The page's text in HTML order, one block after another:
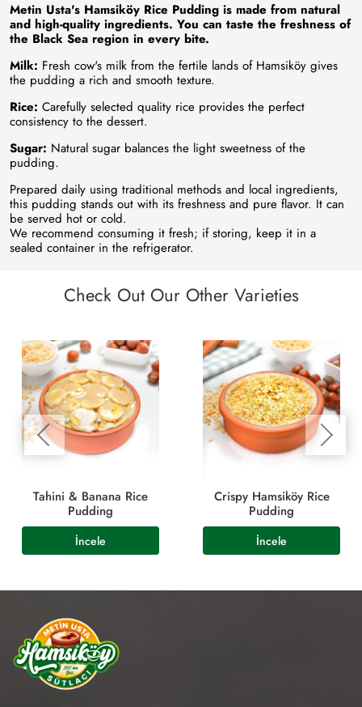
Metin Usta's Hamsiköy Rice Pudding is made from natural
and high-quality ingredients. You can taste the freshness of
the Black Sea region in every bite.
Milk: Fresh cow's milk from the fertile lands of Hamsiköy gives
the pudding a rich and smooth texture.
Rice: Carefully selected quality rice provides the perfect
consistency to the dessert.
Sugar: Natural sugar balances the light sweetness of the
pudding.
Prepared daily using traditional methods and local ingredients,
this pudding stands out with its freshness and pure flavor. It can
be served hot or cold.
We recommend consuming it fresh; if storing, keep it in a
sealed container in the refrigerator.
Check Out Our Other Varieties
Tahini & Banana Rice
Pudding
Crispy Hamsiköy Rice
Pudding